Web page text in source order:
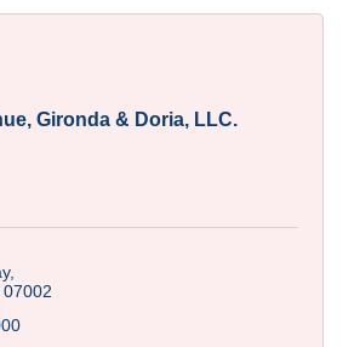
Gironda & Doria, LLC.
07002